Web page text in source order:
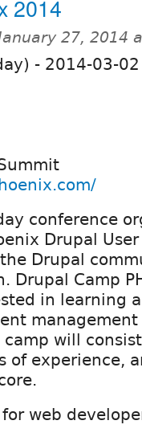
2014
27, 2014
- 2014-03-
conference
Drupal User
Drupal
Drupal Camp
in learning
will
of experience,
web